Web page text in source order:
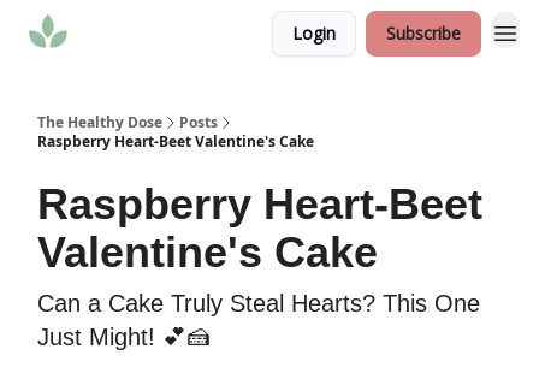
Login Subscribe
The Healthy Dose
Posts
Raspberry Heart-Beet Valentine's Cake
Raspberry Heart-Beet
Valentine's Cake
Can a Cake Truly Steal Hearts? This One
Just Might! 💕🍰